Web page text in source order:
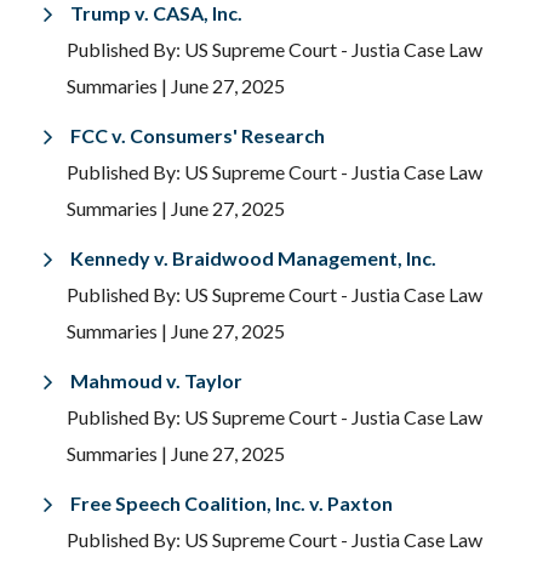
Trump v. CASA, Inc.
Published By: US Supreme Court - Justia Case Law
Summaries | June 27, 2025
FCC v. Consumers' Research
Published By: US Supreme Court - Justia Case Law
Summaries | June 27, 2025
Kennedy v. Braidwood Management, Inc.
Published By: US Supreme Court - Justia Case Law
Summaries | June 27, 2025
Mahmoud v. Taylor
Published By: US Supreme Court - Justia Case Law
Summaries | June 27, 2025
Free Speech Coalition, Inc. v. Paxton
Published By: US Supreme Court - Justia Case Law